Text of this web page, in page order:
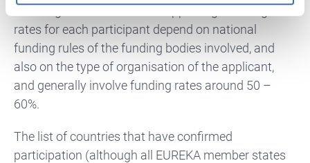
work together with SMEs is appealing. Funding
rates for each participant depend on national
funding rules of the funding bodies involved, and
also on the type of organisation of the applicant,
and generally involve funding rates around 50 –
60%.
The list of countries that have confirmed
participation (although all EUREKA member states